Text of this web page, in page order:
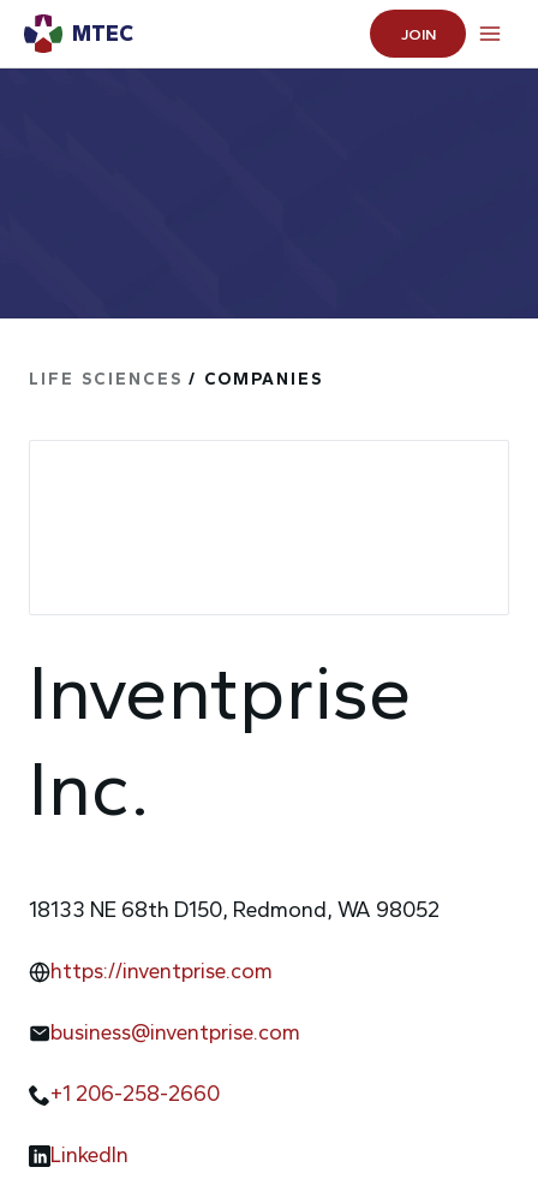
MTEC JOIN
LIFE SCIENCES / COMPANIES
Inventprise
Inc.
18133 NE 68th D150, Redmond, WA 98052
https://inventprise.com
business@inventprise.com
+1 206-258-2660
LinkedIn